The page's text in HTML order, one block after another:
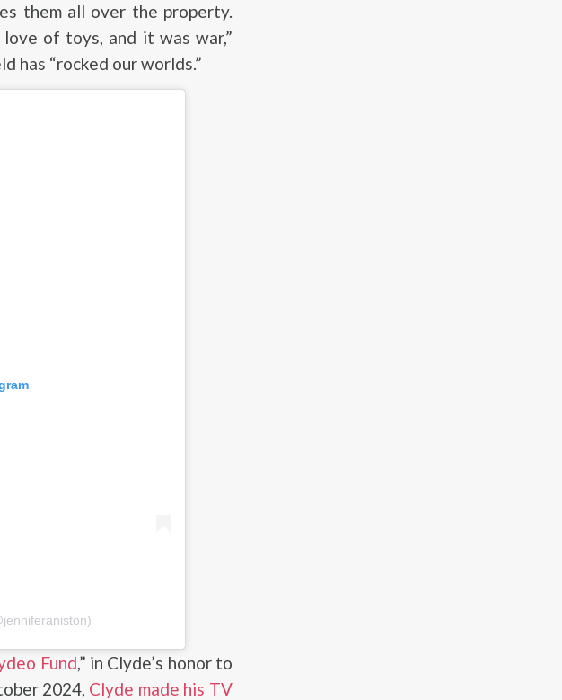
them all over the property.
of toys, and it was war,”
has “rocked our worlds.”
Fund,” in Clyde’s honor to
2024, Clyde made his TV